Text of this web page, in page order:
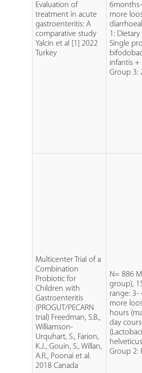
Evaluation of
treatment in acute
gastroenteritis: A
comparative study
Yalcin et al [1] 2022
Turkey
more
1:
Single
infantis +
Group 3:
Multicenter Trial of a
Combination
Probiotic for
Children with
Gastroenteritis
(PROGUT/PECARN
trial) Freedman, S.B.,
Williamson-
Urquhart, S., Farion,
K.J., Gouin, S., Willan,
A.R., Poonai et al.
2018 Canada
N= 886
group),
range: 3-
more
hours
day
Group 2: